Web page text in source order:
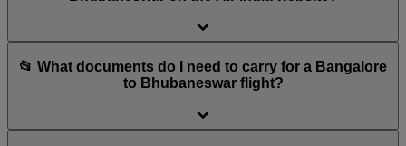
📂 What documents do I need to carry for a Bangalore
to Bhubaneswar flight?